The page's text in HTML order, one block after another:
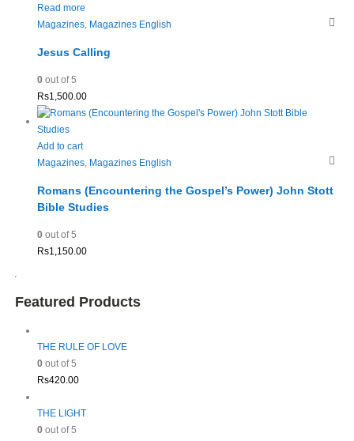
Read more
Magazines, Magazines English
Jesus Calling
0out of 5
Rs1,500.00
Add to cart
Magazines, Magazines English
Romans (Encountering the Gospel’s Power) John Stott
Bible Studies
0out of 5
Rs1,150.00
Featured Products
THE RULE OF LOVE
0out of 5
Rs420.00
THE LIGHT
0out of 5